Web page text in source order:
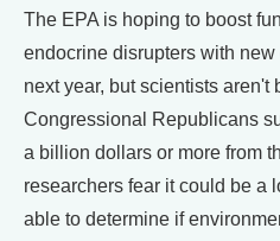
The EPA is hoping to boost
endocrine disrupters with
next year, but scientists aren't
Congressional Republicans
a billion dollars or more from
researchers fear it could be a
able to determine if